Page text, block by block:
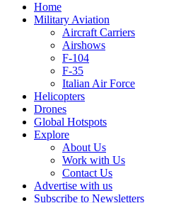
Home
Military Aviation
Aircraft Carriers
Airshows
F-104
F-35
Italian Air Force
Helicopters
Drones
Global Hotspots
Explore
About Us
Work with Us
Contact Us
Advertise with us
Subscribe to Newsletters